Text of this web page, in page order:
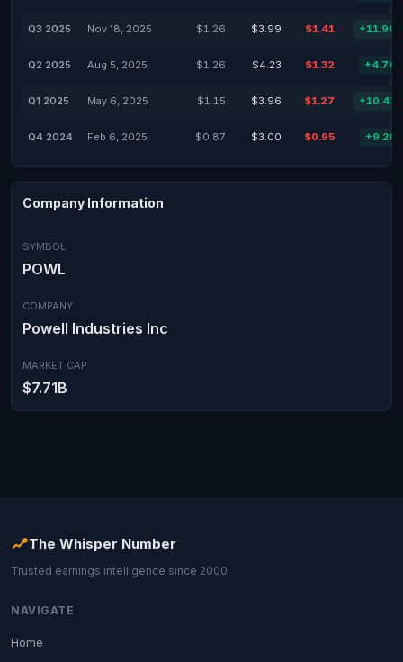
Q3 2025 Nov 18, 2025 $1.26 $3.99 $1.41
Q2 2025 Aug 5, 2025 $1.26 $4.23 $1.32
Q1 2025 May 6, 2025 $1.15 $3.96 $1.27
Q4 2024 Feb 6, 2025 $0.87 $3.00 $0.95
Company Information
SYMBOL
POWL
COMPANY
Powell Industries Inc
MARKET CAP
$7.71B
The Whisper Number
Trusted earnings intelligence since 2000
NAVIGATE
Home